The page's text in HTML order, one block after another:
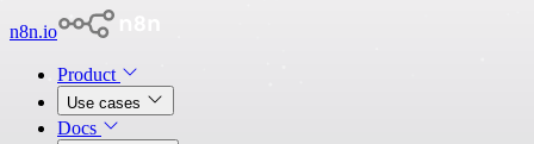
n8n.io
Product
Use cases
Docs